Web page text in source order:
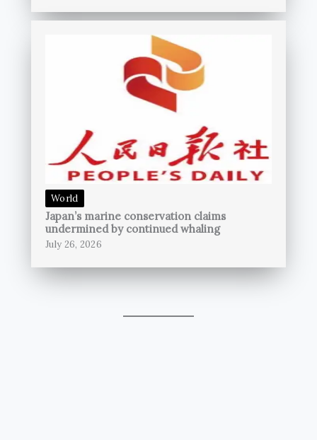
World
Japan’s marine conservation claims
undermined by continued whaling
July 26, 2026